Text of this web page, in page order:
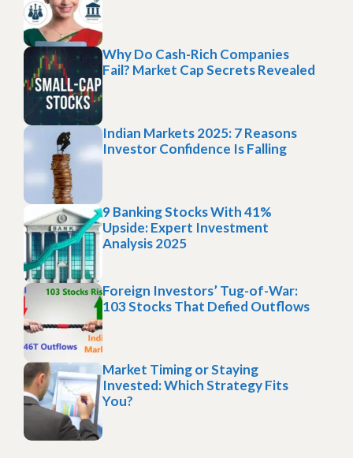
Why Do Cash-Rich Companies
Fail? Market Cap Secrets Revealed
Indian Markets 2025: 7 Reasons
Investor Confidence Is Falling
9 Banking Stocks With 41%
Upside: Expert Investment
Analysis 2025
Foreign Investors’ Tug-of-War:
103 Stocks That Defied Outflows
Market Timing or Staying
Invested: Which Strategy Fits
You?